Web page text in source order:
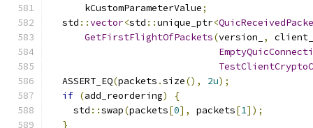
      kCustomParameterValue
;
  std
::vector<std ::unique_ptr<
GetFirstFlightOfPackets(version_ ,
  ASSERT_EQ
(packets .size(), 2u);
if (add_reordering)
{
    std
::swap(packets[0], packets[1]);
}